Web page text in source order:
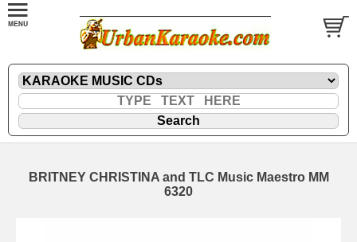
BRITNEY CHRISTINA and TLC Music Maestro MM
6320